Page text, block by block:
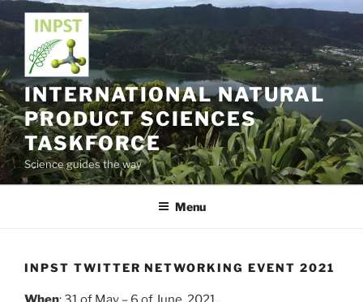
to
content
INTERNATIONAL NATURAL
PRODUCT SCIENCES
TASKFORCE
Science guides the way
Menu
INPST TWITTER NETWORKING EVENT 2021